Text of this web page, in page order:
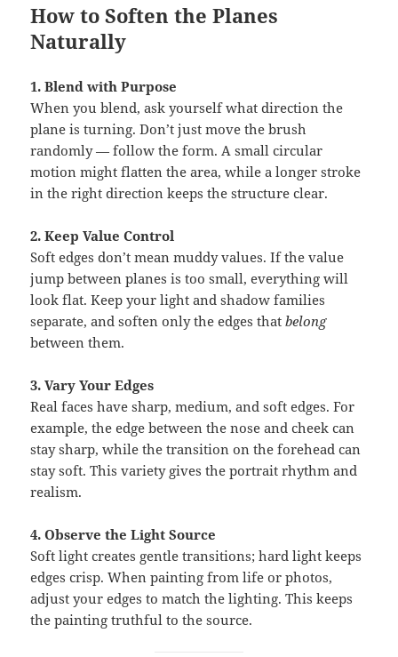
How to Soften the Planes
Naturally
1. Blend with Purpose
When you blend, ask yourself what direction the
plane is turning. Don’t just move the brush
randomly — follow the form. A small circular
motion might flatten the area, while a longer stroke
in the right direction keeps the structure clear.
2. Keep Value Control
Soft edges don’t mean muddy values. If the value
jump between planes is too small, everything will
look flat. Keep your light and shadow families
separate, and soften only the edges thatbelong
between them.
3. Vary Your Edges
Real faces have sharp, medium, and soft edges. For
example, the edge between the nose and cheek can
stay sharp, while the transition on the forehead can
stay soft. This variety gives the portrait rhythm and
realism.
4. Observe the Light Source
Soft light creates gentle transitions; hard light keeps
edges crisp. When painting from life or photos,
adjust your edges to match the lighting. This keeps
the painting truthful to the source.